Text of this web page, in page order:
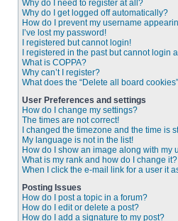
Why do I need to register at all?
Why do I get logged off automatically?
How do I prevent my username
I’ve lost my password!
I registered but cannot login!
I registered in the past but cannot login
What is COPPA?
Why can’t I register?
What does the “Delete all board
User Preferences and settings
How do I change my settings?
The times are not correct!
I changed the timezone and the time is
My language is not in the list!
How do I show an image along with my
What is my rank and how do I change it?
When I click the e-mail link for a user it
Posting Issues
How do I post a topic in a forum?
How do I edit or delete a post?
How do I add a signature to my post?